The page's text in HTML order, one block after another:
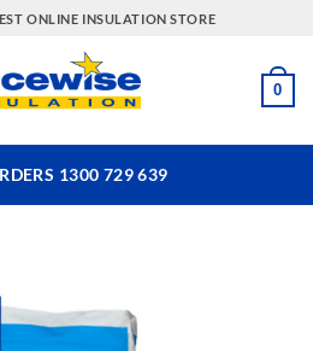
ONLINE INSULATION STORE
0
1300 729 639